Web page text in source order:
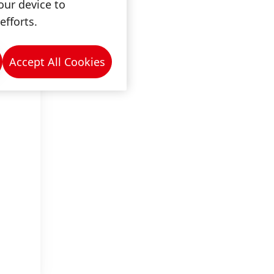
device to
Accept All Cookies